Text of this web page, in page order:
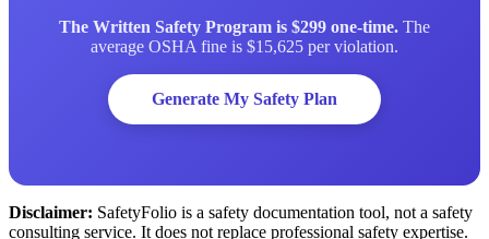
The Written Safety Program is $299 one-time. The
average OSHA fine is $15,625 per violation.
Generate My Safety Plan
Disclaimer: SafetyFolio is a safety documentation tool, not a safety
consulting service. It does not replace professional safety expertise.